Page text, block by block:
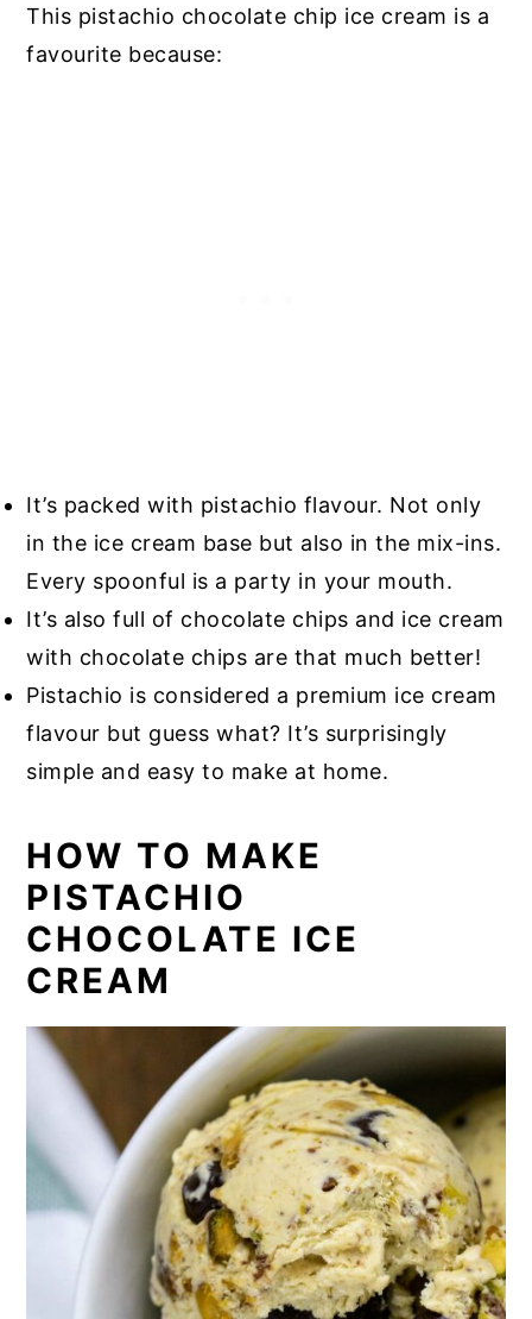
This pistachio chocolate chip ice cream is a
favourite because:
It’s packed with pistachio flavour. Not only
in the ice cream base but also in the mix-ins.
Every spoonful is a party in your mouth.
It’s also full of chocolate chips and ice cream
with chocolate chips are that much better!
Pistachio is considered a premium ice cream
flavour but guess what? It’s surprisingly
simple and easy to make at home.
HOW TO MAKE
PISTACHIO
CHOCOLATE ICE
CREAM